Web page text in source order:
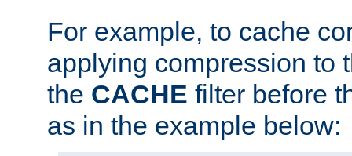
For example, to cache
applying compression to
the CACHE filter before
as in the example below: